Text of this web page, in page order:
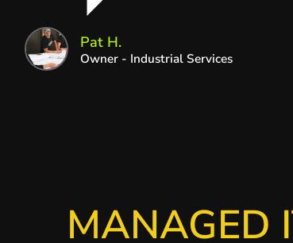
Pat H.
Owner - Industrial Services
MANAGED